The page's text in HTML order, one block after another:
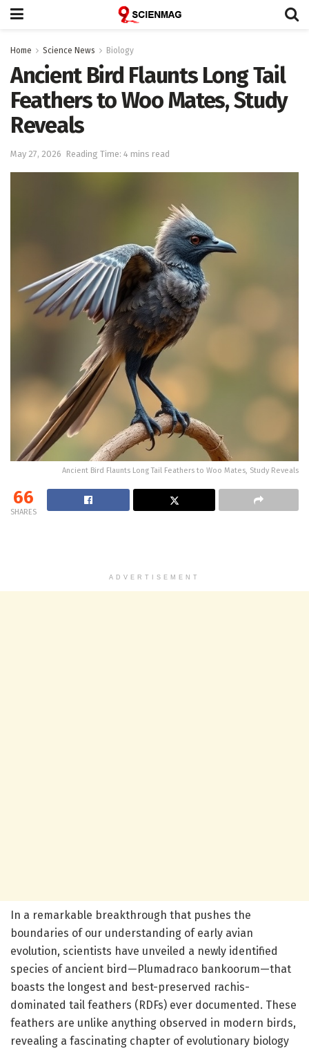
Home Science News Biology
Ancient Bird Flaunts Long Tail
Feathers to Woo Mates, Study
Reveals
May 27, 2026 Reading Time: 4 mins read
Ancient Bird Flaunts Long Tail Feathers to Woo Mates, Study Reveals
66
SHARES
ADVERTISEMENT
In a remarkable breakthrough that pushes the
boundaries of our understanding of early avian
evolution, scientists have unveiled a newly identified
species of ancient bird—Plumadraco bankoorum—that
boasts the longest and best-preserved rachis-
dominated tail feathers (RDFs) ever documented. These
feathers are unlike anything observed in modern birds,
revealing a fascinating chapter of evolutionary biology